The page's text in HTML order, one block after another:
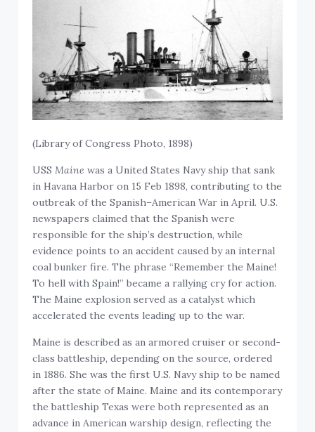
(Library of Congress Photo, 1898)
USSMaine was a United States Navy ship that sank
in Havana Harbor on 15 Feb 1898, contributing to the
outbreak of the Spanish–American War in April. U.S.
newspapers claimed that the Spanish were
responsible for the ship’s destruction, while
evidence points to an accident caused by an internal
coal bunker fire. The phrase “Remember the Maine!
To hell with Spain!” became a rallying cry for action.
The Maine explosion served as a catalyst which
accelerated the events leading up to the war.
Maine is described as an armored cruiser or second-
class battleship, depending on the source, ordered
in 1886. She was the first U.S. Navy ship to be named
after the state of Maine. Maine and its contemporary
the battleship Texas were both represented as an
advance in American warship design, reflecting the